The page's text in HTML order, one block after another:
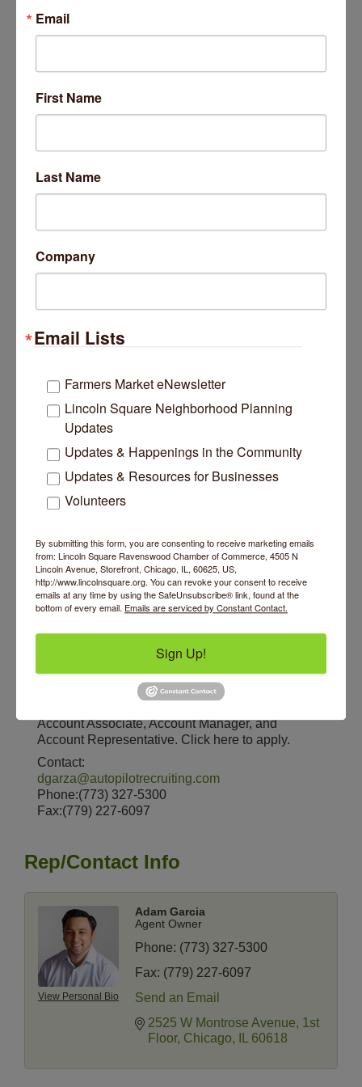
Jobs
Category: Insurance
If you're driven, ambitious, and looking for a long-
term opportunity to build a rewarding career, our
open positions may just be what you've been
Account Associate, Account Manager, and
Account Representative. Click here to apply.
Contact:
dgarza@autopilotrecruiting.com
Phone:(773) 327-5300
Fax:(779) 227-6097
Rep/Contact Info
View Personal Bio
Adam Garcia
Agent Owner
Phone: (773) 327-5300
Fax: (779) 227-6097
Send an Email
2525 W Montrose Avenue 1st
Floor Chicago 60618
Email
First Name
Last Name
Company
Email Lists
Farmers Market eNewsletter
Lincoln Square Neighborhood Planning
Updates
Updates & Happenings in the Community
Updates & Resources for Businesses
Volunteers
By submitting this form, you are consenting to receive marketing emails
from: Lincoln Square Ravenswood Chamber of Commerce, 4505 N
Lincoln Avenue, Storefront, Chicago, IL, 60625, US,
http://www.lincolnsquare.org. You can revoke your consent to receive
emails at any time by using the SafeUnsubscribe® link, found at the
bottom of every email. Emails are serviced by Constant Contact.
Sign Up!